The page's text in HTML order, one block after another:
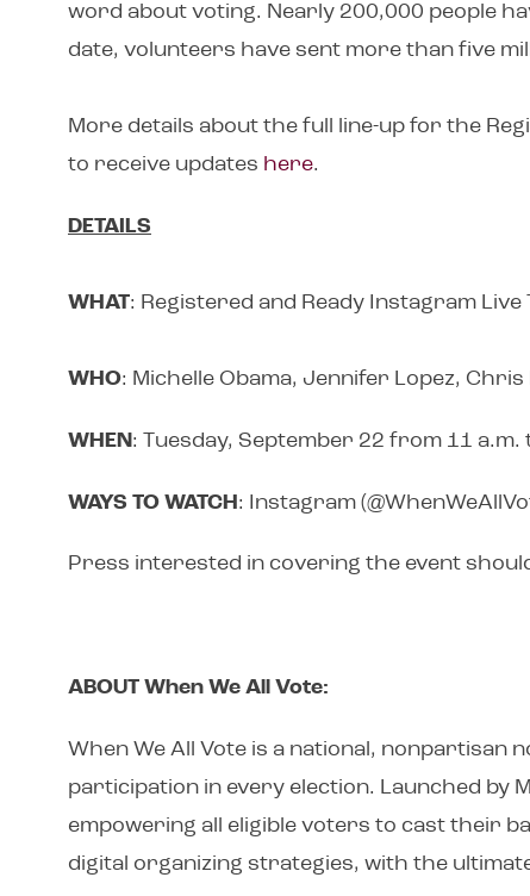
word about voting. Nearly 200,000 people
date, volunteers have sent more than five
More details about the full line-up for the
to receive updates here.
DETAILS
WHAT: Registered and Ready Instagram Live
WHO: Michelle Obama, Jennifer Lopez,
WHEN : Tuesday, September 22 from 11 a.m.
WAYS TO WATCH : Instagram
Press interested in covering the event
ABOUT When We All Vote:
When We All Vote is a national,
participation in every election. Launched by
empowering all eligible voters to cast their
digital organizing strategies, with the